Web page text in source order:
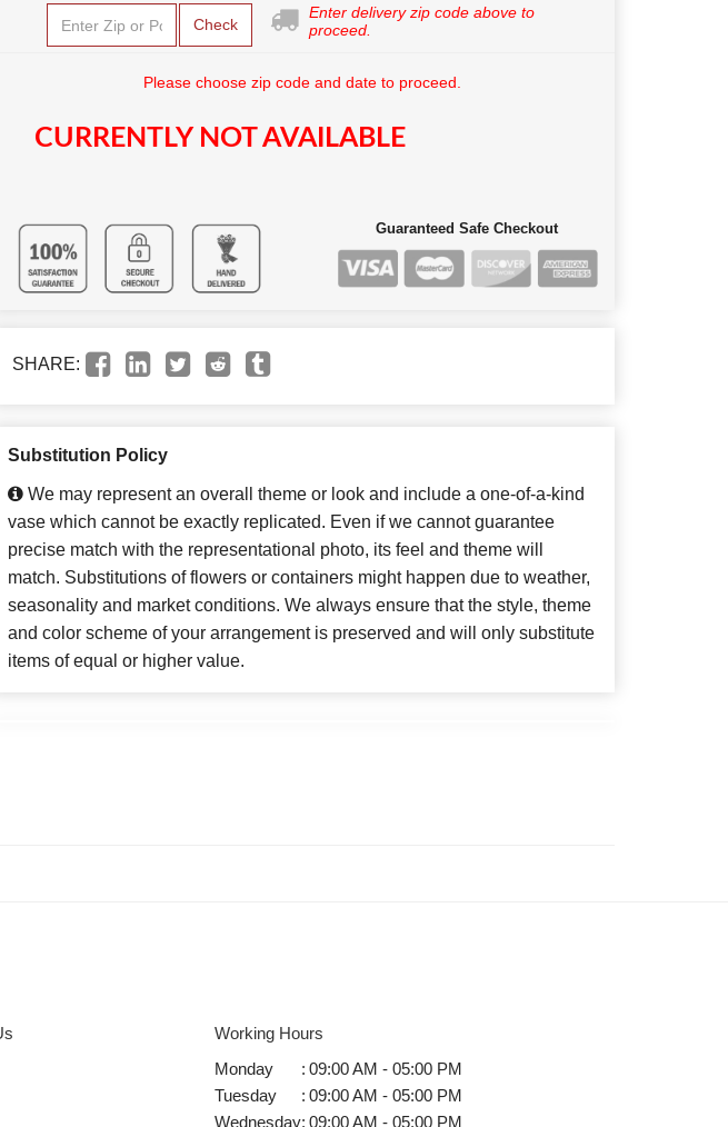
Check
Enter delivery zip code above to
proceed.
Please choose zip code and date to proceed.
CURRENTLY NOT AVAILABLE
Guaranteed Safe Checkout
SHARE:
Substitution Policy
We may represent an overall theme or look and include a one-of-a-kind
vase which cannot be exactly replicated. Even if we cannot guarantee
precise match with the representational photo, its feel and theme will
match. Substitutions of flowers or containers might happen due to weather,
seasonality and market conditions. We always ensure that the style, theme
and color scheme of your arrangement is preserved and will only substitute
items of equal or higher value.
Working Hours
Monday
: 09:00 AM - 05:00 PM
Tuesday
: 09:00 AM - 05:00 PM
Wednesday: 09:00 AM - 05:00 PM